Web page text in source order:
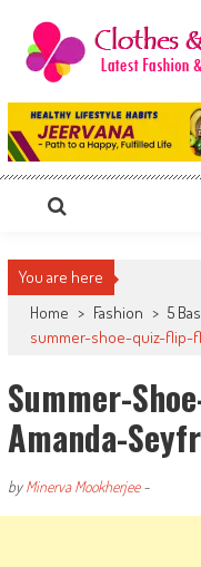
content
Clothes &
The Hottest Fashion News Online!
You are here
Home > Fashion > 5
summer-shoe-quiz-flip-
Summer-
Amanda-
byMinerva Mookherjee-